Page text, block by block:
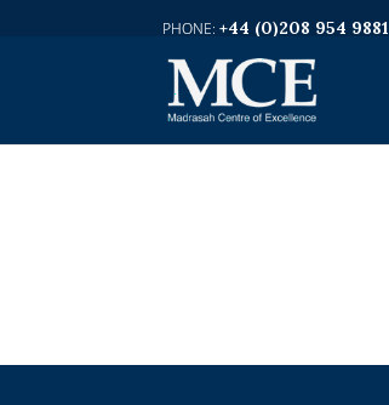
+44 (0)208 954 9881